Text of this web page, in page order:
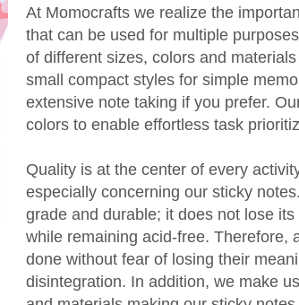
At Momocrafts we realize the
that can be used for multiple
of different sizes, colors and
small compact styles for simple
extensive note taking if you prefer.
colors to enable effortless task
Quality is at the center of every
especially concerning our sticky
grade and durable; it does not lose
while remaining acid-free. Therefore,
done without fear of losing their
disintegration. In addition, we make